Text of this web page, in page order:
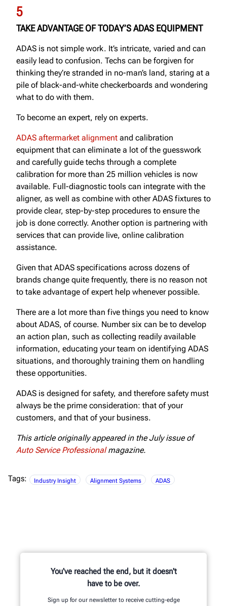
5
TAKE ADVANTAGE OF TODAY’S ADAS EQUIPMENT
ADAS is not simple work. It’s intricate, varied and can
easily lead to confusion. Techs can be forgiven for
thinking they’re stranded in no-man’s land, staring at a
pile of black-and-white checkerboards and wondering
what to do with them.
To become an expert, rely on experts.
ADAS aftermarket alignment and calibration
equipment that can eliminate a lot of the guesswork
and carefully guide techs through a complete
calibration for more than 25 million vehicles is now
available. Full-diagnostic tools can integrate with the
aligner, as well as combine with other ADAS fixtures to
provide clear, step-by-step procedures to ensure the
job is done correctly. Another option is partnering with
services that can provide live, online calibration
assistance.
Given that ADAS specifications across dozens of
brands change quite frequently, there is no reason not
to take advantage of expert help whenever possible.
There are a lot more than five things you need to know
about ADAS, of course. Number six can be to develop
an action plan, such as collecting readily available
information, educating your team on identifying ADAS
situations, and thoroughly training them on handling
these opportunities.
ADAS is designed for safety, and therefore safety must
always be the prime consideration: that of your
customers, and that of your business.
This article originally appeared in the July issue of
Auto Service Professionalmagazine.
Tags: Industry Insight Alignment Systems ADAS
You've reached the end, but it doesn't
have to be over.
Sign up for our newsletter to receive cutting-edge